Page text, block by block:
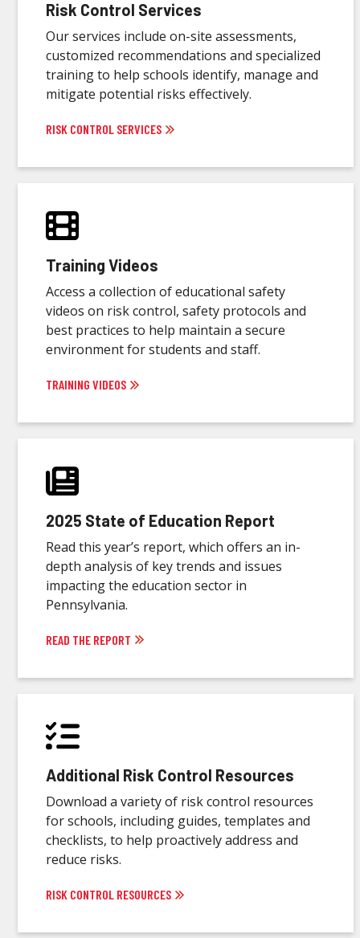
Risk Control Services
Our services include on-site assessments,
customized recommendations and specialized
training to help schools identify, manage and
mitigate potential risks effectively.
RISK CONTROL SERVICES
Training Videos
Access a collection of educational safety
videos on risk control, safety protocols and
best practices to help maintain a secure
environment for students and staff.
TRAINING VIDEOS
2025 State of Education Report
Read this year’s report, which offers an in-
depth analysis of key trends and issues
impacting the education sector in
Pennsylvania.
READ THE REPORT
Additional Risk Control Resources
Download a variety of risk control resources
for schools, including guides, templates and
checklists, to help proactively address and
reduce risks.
RISK CONTROL RESOURCES